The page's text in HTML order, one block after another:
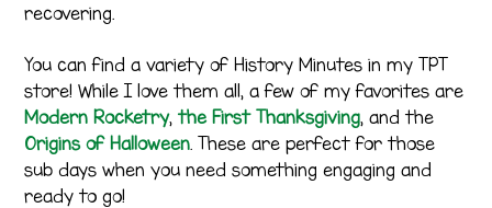
recovering.
You can find a variety of History Minutes in my TPT
store! While I love them all, a few of my favorites are
Modern Rocketry,the First Thanksgiving, and the
Origins of Halloween. These are perfect for those
sub days when you need something engaging and
ready to go!